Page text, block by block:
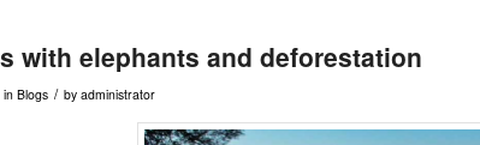
with elephants and deforestation
in Blogs / by administrator